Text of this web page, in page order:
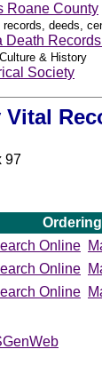
Roane County
deeds,
Death
& History
Society
Vital
97
Ordering
Online
Online
Online